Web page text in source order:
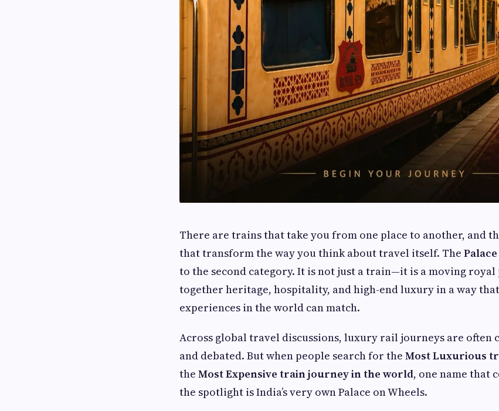
There are trains that take you from one place to another, and
that transform the way you think about travel itself. The
to the second category. It is not just a train—it is a moving
together heritage, hospitality, and high-end luxury in a way
experiences in the world can match.
Across global travel discussions, luxury rail journeys are often
and debated. But when people search for the Most Luxurious
the Most Expensive train journey in the world, one name that
the spotlight is India’s very own Palace on Wheels.